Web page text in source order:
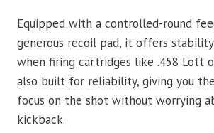
Equipped with a controlled-round
generous recoil pad, it offers
when firing cartridges like .458 Lott
also built for reliability, giving you
focus on the shot without worrying
kickback.